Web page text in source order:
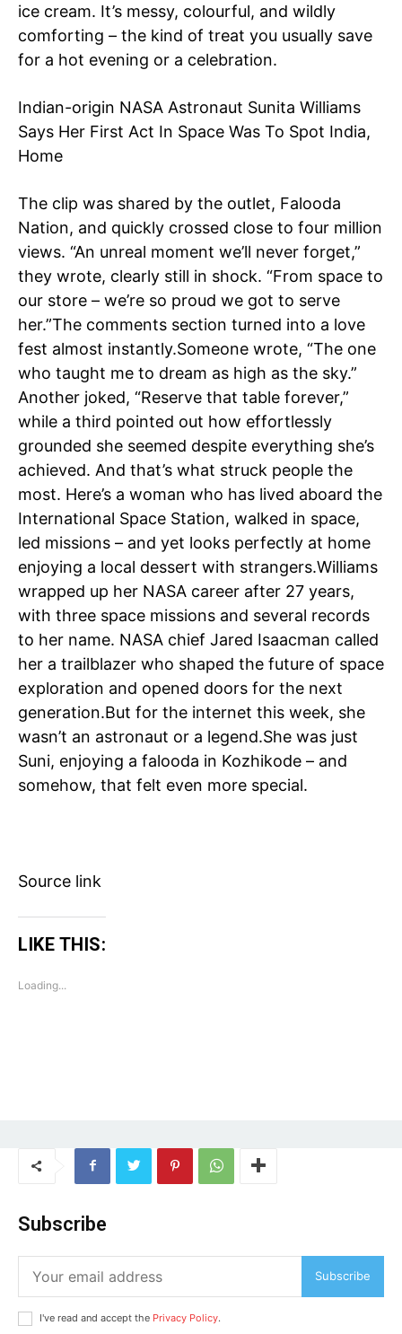
Company
ice cream. It’s messy, colourful, and wildly
comforting – the kind of treat you usually save
for a hot evening or a celebration.
Indian-origin NASA Astronaut Sunita Williams
Says Her First Act In Space Was To Spot India,
Home
The clip was shared by the outlet, Falooda
Nation, and quickly crossed close to four million
views. “An unreal moment we’ll never forget,”
they wrote, clearly still in shock. “From space to
our store – we’re so proud we got to serve
her.”The comments section turned into a love
fest almost instantly.Someone wrote, “The one
who taught me to dream as high as the sky.”
Another joked, “Reserve that table forever,”
while a third pointed out how effortlessly
grounded she seemed despite everything she’s
achieved. And that’s what struck people the
most. Here’s a woman who has lived aboard the
International Space Station, walked in space,
led missions – and yet looks perfectly at home
enjoying a local dessert with strangers.Williams
wrapped up her NASA career after 27 years,
with three space missions and several records
to her name. NASA chief Jared Isaacman called
her a trailblazer who shaped the future of space
exploration and opened doors for the next
generation.But for the internet this week, she
wasn’t an astronaut or a legend.She was just
Suni, enjoying a falooda in Kozhikode – and
somehow, that felt even more special.
Source link
LIKE THIS:
Loading...
Subscribe
Subscribe
I've read and accept the Privacy Policy.